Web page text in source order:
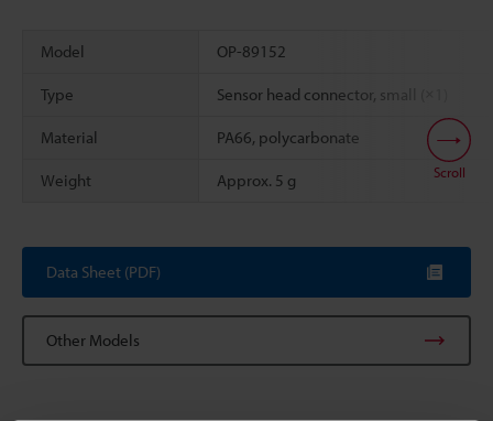
Model OP-89152
Type Sensor head connector, small (×1)
Material PA66, polycarbonate
Weight Approx. 5 g Scroll
Data Sheet (PDF)
Other Models